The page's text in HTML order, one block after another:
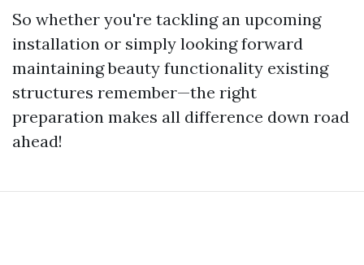
So whether you're tackling an upcoming
installation or simply looking forward
maintaining beauty functionality existing
structures remember—the right
preparation makes all difference down road
ahead!